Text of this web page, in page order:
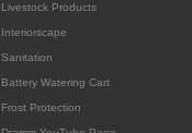
Livestock Products
Interiorscape
Sanitation
Battery Watering Cart
Frost Protection